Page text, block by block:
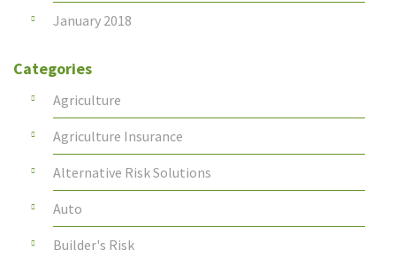
January 2018
Categories
Agriculture
Agriculture Insurance
Alternative Risk Solutions
Auto
Builder's Risk